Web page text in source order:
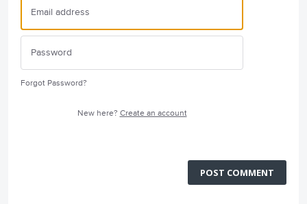
Forgot Password?
New here? Create an account
POST COMMENT